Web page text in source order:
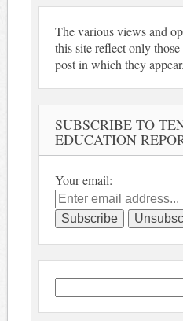
The various views and
this site reflect only
post in which they appear.
SUBSCRIBE TO
EDUCATION
Your email:
for: